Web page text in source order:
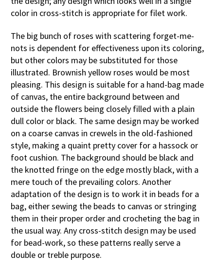
color in cross-stitch is appropriate for filet work.
The big bunch of roses with scattering forget-me-
nots is dependent for effectiveness upon its coloring,
but other colors may be substituted for those
illustrated. Brownish yellow roses would be most
pleasing. This design is suitable for a hand-bag made
of canvas, the entire background between and
outside the flowers being closely filled with a plain
dull color or black. The same design may be worked
on a coarse canvas in crewels in the old-fashioned
style, making a quaint pretty cover for a hassock or
foot cushion. The background should be black and
the knotted fringe on the edge mostly black, with a
mere touch of the prevailing colors. Another
adaptation of the design is to work it in beads for a
bag, either sewing the beads to canvas or stringing
them in their proper order and crocheting the bag in
the usual way. Any cross-stitch design may be used
for bead-work, so these patterns really serve a
double or treble purpose.